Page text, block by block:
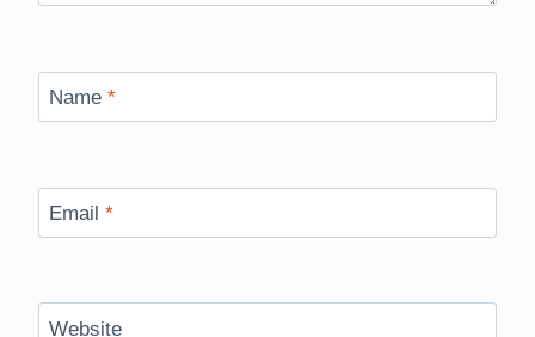
Name *
Email *
Website